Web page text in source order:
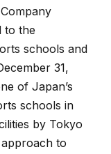
to the
schools and
31,
of Japan’s
schools in
by Tokyo
approach to